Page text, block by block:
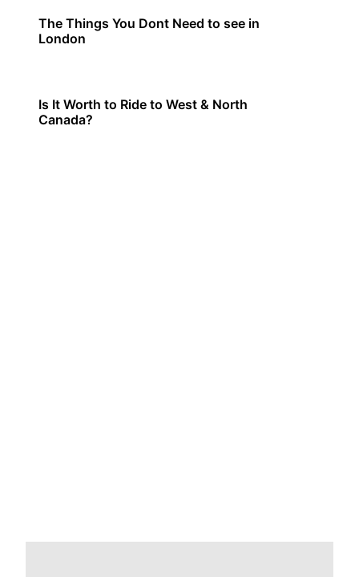
The Things You Dont Need to see in
London
Is It Worth to Ride to West & North
Canada?